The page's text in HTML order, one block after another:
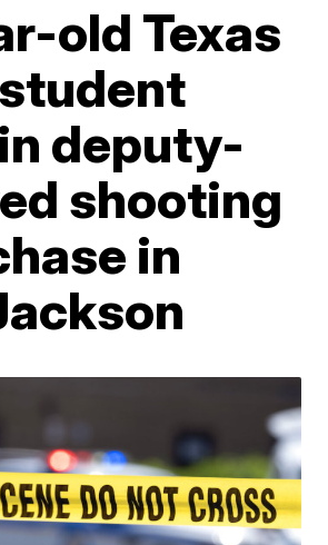
old Texas
deputy-
shooting
in